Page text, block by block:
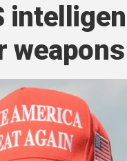
weapons